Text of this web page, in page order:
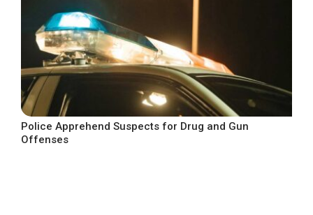
Police Apprehend Suspects for Drug and Gun
Offenses